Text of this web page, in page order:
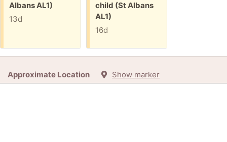
Albans AL1)
13d
child (St Albans
AL1)
16d
Approximate Location Show marker